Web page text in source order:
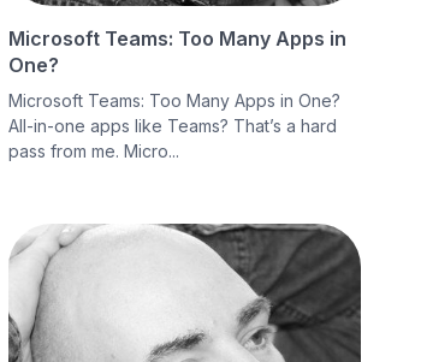
Microsoft Teams: Too Many Apps in
One?
Microsoft Teams: Too Many Apps in One?
All-in-one apps like Teams? That’s a hard
pass from me. Micro...